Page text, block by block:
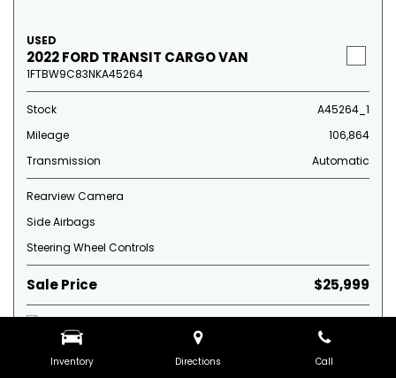
Inventory Directions Call
USED
2022 FORD TRANSIT CARGO VAN
1FTBW9C83NKA45264
Stock
A45264_1
Mileage
106,864
Transmission
Automatic
Rearview Camera
Side Airbags
Steering Wheel Controls
Sale Price $25,999